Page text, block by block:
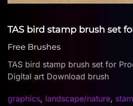
TAS bird stamp brush set
Free Brushes
TAS bird stamp brush set for
Digital art Download brush
graphics, landscape/nature,